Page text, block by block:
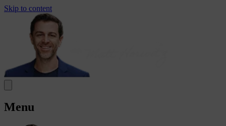
Skip to content
Menu